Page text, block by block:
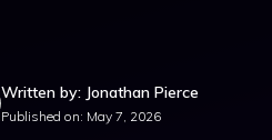
Written by: Jonathan Pierce
Published on: May 7, 2026